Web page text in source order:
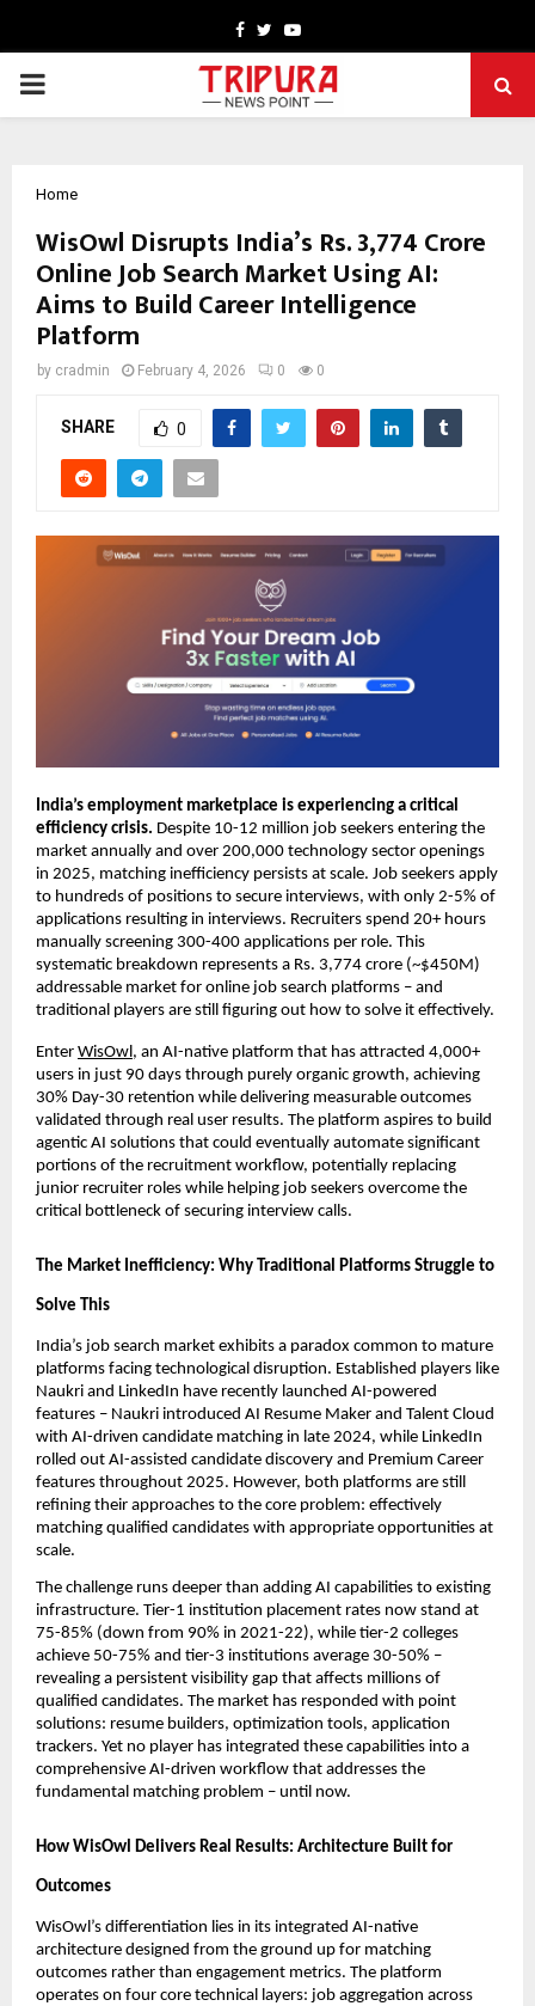
Facebook
TwitterYoutube
PRIMARY
Home
WisOwl Disrupts India’s Rs. 3,774 Crore
Online Job Search Market Using AI:
Aims to Build Career Intelligence
Platform
by cradmin February 4, 2026 0 0
SHARE 0
India’s employment marketplace is experiencing a critical
efficiency crisis. Despite 10-12 million job seekers entering the
market annually and over 200,000 technology sector openings
in 2025, matching inefficiency persists at scale. Job seekers apply
to hundreds of positions to secure interviews, with only 2-5% of
applications resulting in interviews. Recruiters spend 20+ hours
manually screening 300-400 applications per role. This
systematic breakdown represents a Rs. 3,774 crore (~$450M)
addressable market for online job search platforms – and
traditional players are still figuring out how to solve it effectively.
Enter WisOwl, an AI-native platform that has attracted 4,000+
users in just 90 days through purely organic growth, achieving
30% Day-30 retention while delivering measurable outcomes
validated through real user results. The platform aspires to build
agentic AI solutions that could eventually automate significant
portions of the recruitment workflow, potentially replacing
junior recruiter roles while helping job seekers overcome the
critical bottleneck of securing interview calls.
The Market Inefficiency: Why Traditional Platforms Struggle to
Solve This
India’s job search market exhibits a paradox common to mature
platforms facing technological disruption. Established players like
Naukri and LinkedIn have recently launched AI-powered
features – Naukri introduced AI Resume Maker and Talent Cloud
with AI-driven candidate matching in late 2024, while LinkedIn
rolled out AI-assisted candidate discovery and Premium Career
features throughout 2025. However, both platforms are still
refining their approaches to the core problem: effectively
matching qualified candidates with appropriate opportunities at
scale.
The challenge runs deeper than adding AI capabilities to existing
infrastructure. Tier-1 institution placement rates now stand at
75-85% (down from 90% in 2021-22), while tier-2 colleges
achieve 50-75% and tier-3 institutions average 30-50% –
revealing a persistent visibility gap that affects millions of
qualified candidates. The market has responded with point
solutions: resume builders, optimization tools, application
trackers. Yet no player has integrated these capabilities into a
comprehensive AI-driven workflow that addresses the
fundamental matching problem – until now.
How WisOwl Delivers Real Results: Architecture Built for
Outcomes
WisOwl’s differentiation lies in its integrated AI-native
architecture designed from the ground up for matching
outcomes rather than engagement metrics. The platform
operates on four core technical layers: job aggregation across